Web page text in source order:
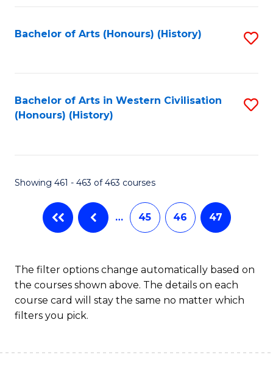
Bachelor of Arts (Honours) (History)
Bachelor of Arts in Western Civilisation
(Honours) (History)
Showing 461 - 463 of 463 courses
… 45 46 47
The filter options change automatically based on
the courses shown above. The details on each
course card will stay the same no matter which
filters you pick.